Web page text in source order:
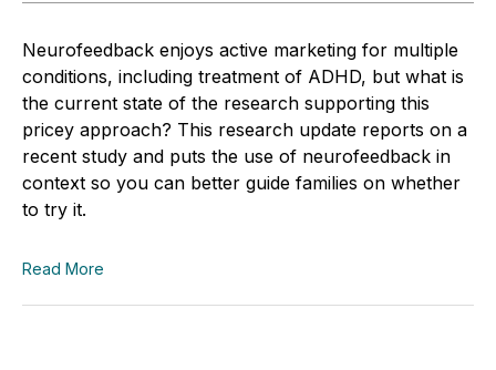
Neurofeedback enjoys active marketing for multiple
conditions, including treatment of ADHD, but what is
the current state of the research supporting this
pricey approach? This research update reports on a
recent study and puts the use of neurofeedback in
context so you can better guide families on whether
to try it.
Read More